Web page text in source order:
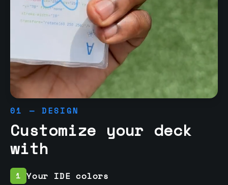
01 — DESIGN
Customize your deck
with
1 Your IDE colors